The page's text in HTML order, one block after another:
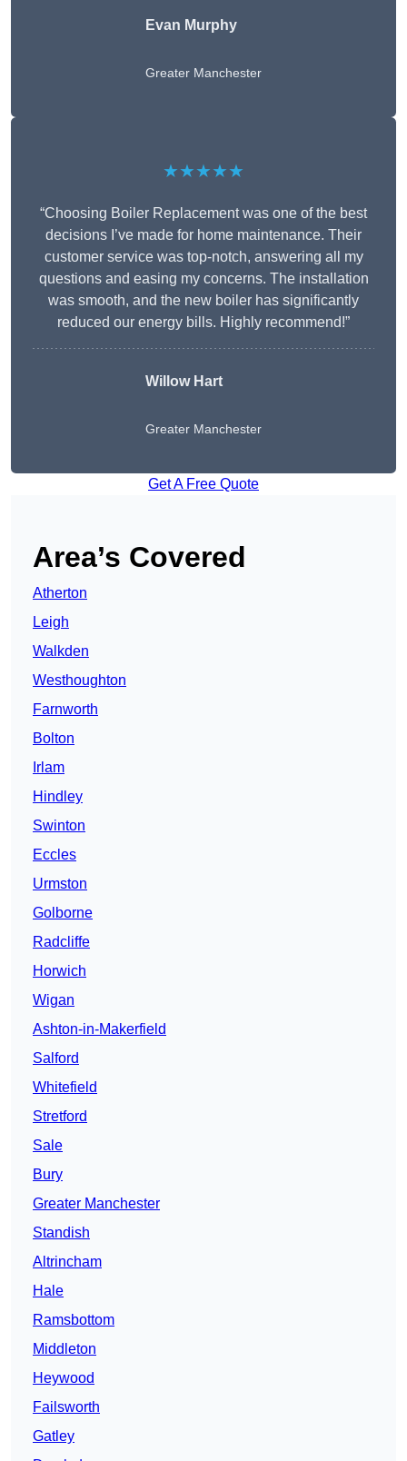
Evan Murphy
Greater Manchester
★★★★★
“Choosing Boiler Replacement was one of the best
decisions I’ve made for home maintenance. Their
customer service was top-notch, answering all my
questions and easing my concerns. The installation
was smooth, and the new boiler has significantly
reduced our energy bills. Highly recommend!”
Willow Hart
Greater Manchester
Get A Free Quote
Area’s Covered
Atherton
Leigh
Walkden
Westhoughton
Farnworth
Bolton
Irlam
Hindley
Swinton
Eccles
Urmston
Golborne
Radcliffe
Horwich
Wigan
Ashton-in-Makerfield
Salford
Whitefield
Stretford
Sale
Bury
Greater Manchester
Standish
Altrincham
Hale
Ramsbottom
Middleton
Heywood
Failsworth
Gatley